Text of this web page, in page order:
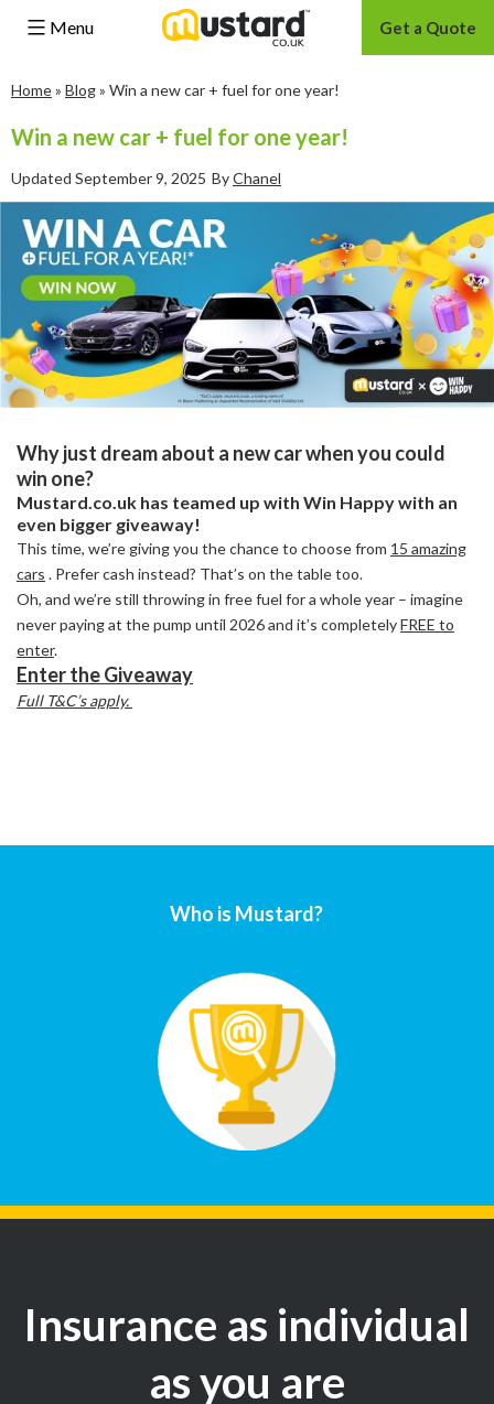
to
Menu Get a Quote
Home» Blog» Win a new car + fuel for one year!
Win a new car + fuel for one year!
Updated September 9, 2025 ByChanel
Why just dream about a new car when you could
win one?
Mustard.co.uk has teamed up with Win Happy with an
even bigger giveaway!
This time, we’re giving you the chance to choose from 15 amazing
cars . Prefer cash instead? That’s on the table too.
Oh, and we’re still throwing in free fuel for a whole year – imagine
never paying at the pump until 2026 and it’s completelyFREE to
enter.
Enter the Giveaway
Full T&C’s apply.
Who is Mustard?
Insurance as individual
as you are